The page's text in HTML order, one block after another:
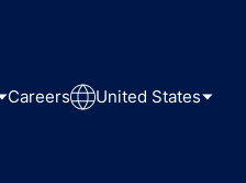
Careers United States